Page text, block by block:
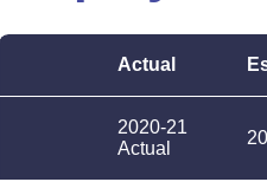
Actual
2020-21
Actual